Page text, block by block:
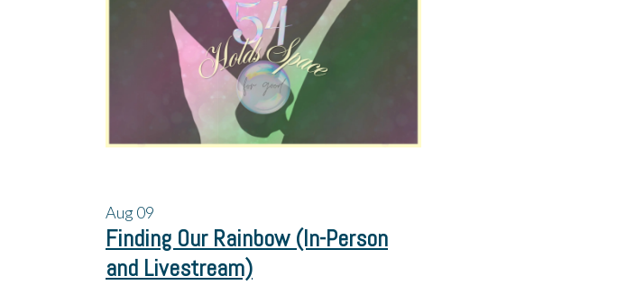
Aug09
Finding Our Rainbow (In-Person
and Livestream)